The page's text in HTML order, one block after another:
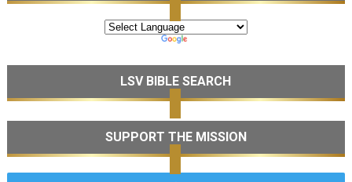
LSV BIBLE SEARCH
SUPPORT THE MISSION